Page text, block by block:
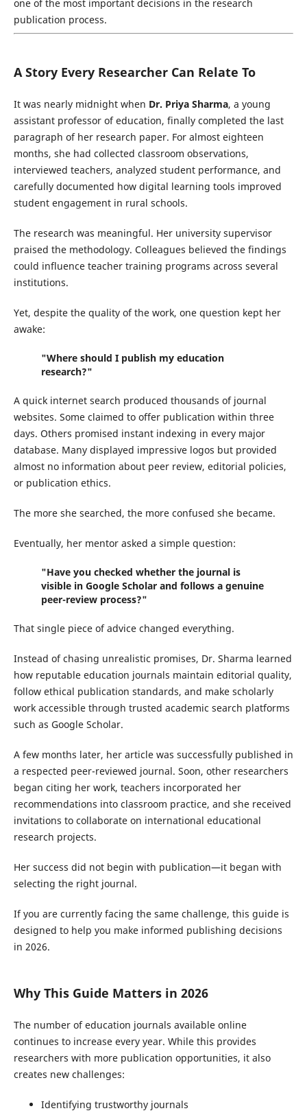
one of the most important decisions in the research
publication process.
A Story Every Researcher Can Relate To
It was nearly midnight when Dr. Priya Sharma, a young
assistant professor of education, finally completed the last
paragraph of her research paper. For almost eighteen
months, she had collected classroom observations,
interviewed teachers, analyzed student performance, and
carefully documented how digital learning tools improved
student engagement in rural schools.
The research was meaningful. Her university supervisor
praised the methodology. Colleagues believed the findings
could influence teacher training programs across several
institutions.
Yet, despite the quality of the work, one question kept her
awake:
"Where should I publish my education
research?"
A quick internet search produced thousands of journal
websites. Some claimed to offer publication within three
days. Others promised instant indexing in every major
database. Many displayed impressive logos but provided
almost no information about peer review, editorial policies,
or publication ethics.
The more she searched, the more confused she became.
Eventually, her mentor asked a simple question:
"Have you checked whether the journal is
visible in Google Scholar and follows a genuine
peer-review process?"
That single piece of advice changed everything.
Instead of chasing unrealistic promises, Dr. Sharma learned
how reputable education journals maintain editorial quality,
follow ethical publication standards, and make scholarly
work accessible through trusted academic search platforms
such as Google Scholar.
A few months later, her article was successfully published in
a respected peer-reviewed journal. Soon, other researchers
began citing her work, teachers incorporated her
recommendations into classroom practice, and she received
invitations to collaborate on international educational
research projects.
Her success did not begin with publication—it began with
selecting the right journal.
If you are currently facing the same challenge, this guide is
designed to help you make informed publishing decisions
in 2026.
Why This Guide Matters in 2026
The number of education journals available online
continues to increase every year. While this provides
researchers with more publication opportunities, it also
creates new challenges:
Identifying trustworthy journals